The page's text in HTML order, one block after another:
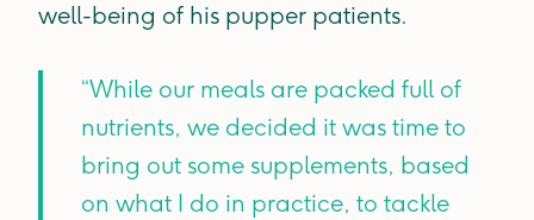
well-being of his pupper patients.
“While our meals are packed full of
nutrients, we decided it was time to
bring out some supplements, based
on what I do in practice, to tackle